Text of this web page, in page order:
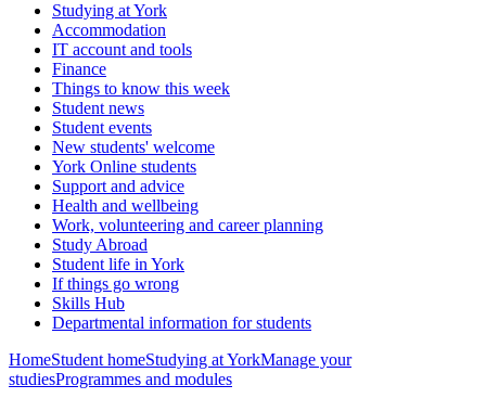
Studying at York
Accommodation
IT account and tools
Finance
Things to know this week
Student news
Student events
New students' welcome
York Online students
Support and advice
Health and wellbeing
Work, volunteering and career planning
Study Abroad
Student life in York
If things go wrong
Skills Hub
Departmental information for students
HomeStudent homeStudying at YorkManage your
studiesProgrammes and modules